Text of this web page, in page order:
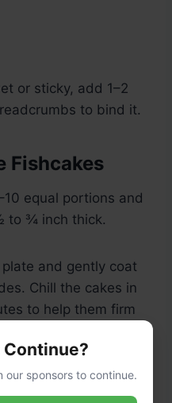
or sticky, add 1–2
to bind it.
Fishcakes
equal portions and
to ¾ inch thick.
and gently coat
Chill the cakes in
to help them firm
our sponsors to continue.